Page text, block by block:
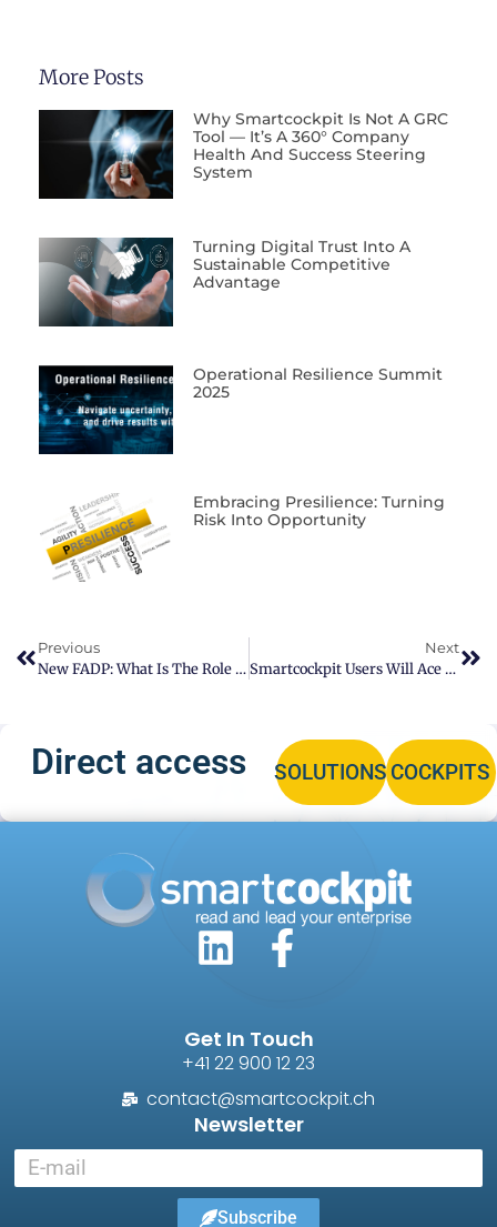
More Posts
Why Smartcockpit Is Not A GRC
Tool — It’s A 360° Company
Health And Success Steering
System
Turning Digital Trust Into A
Sustainable Competitive
Advantage
Operational Resilience Summit
2025
Embracing Presilience: Turning
Risk Into Opportunity
Previous
New FADP: What Is The Role Of The Data Protection Officer (DPO)?
Next
Smartcockpit Users Will Ace 2023 With Version 6.0’s New Features
Direct access SOLUTIONSCOCKPITS
Get In Touch
+41 22 900 12 23
contact@smartcockpit.ch
Newsletter
Subscribe